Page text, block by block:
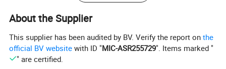
About the Supplier
This supplier has been audited by BV. Verify the report onthe
official BV website with ID "MIC-ASR255729". Items marked "
" are certified.